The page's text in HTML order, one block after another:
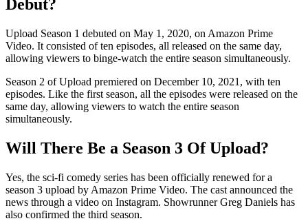
Debut?
Upload Season 1 debuted on May 1, 2020, on Amazon Prime
Video. It consisted of ten episodes, all released on the same day,
allowing viewers to binge-watch the entire season simultaneously.
Season 2 of Upload premiered on December 10, 2021, with ten
episodes. Like the first season, all the episodes were released on the
same day, allowing viewers to watch the entire season
simultaneously.
Will There Be a Season 3 Of Upload?
Yes, the sci-fi comedy series has been officially renewed for a
season 3 upload by Amazon Prime Video. The cast announced the
news through a video on Instagram. Showrunner Greg Daniels has
also confirmed the third season.